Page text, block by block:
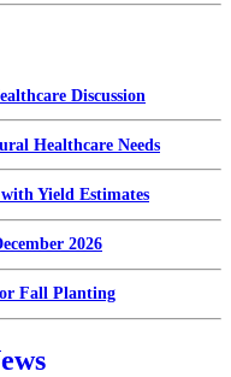
Discussion
Healthcare Needs
Yield Estimates
2026
Fall Planting